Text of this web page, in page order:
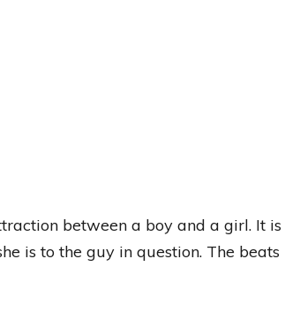
between a boy and a girl. It is
is to the guy in question. The beats